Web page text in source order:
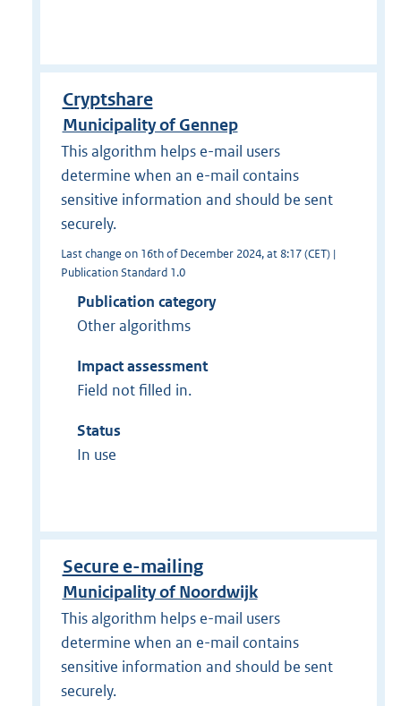
Cryptshare
Municipality of Gennep
This algorithm helps e-mail users
determine when an e-mail contains
sensitive information and should be sent
securely.
Last change on 16th of December 2024, at 8:17 (CET) |
Publication Standard 1.0
Publication category
Other algorithms
Impact assessment
Field not filled in.
Status
In use
Secure e-mailing
Municipality of Noordwijk
This algorithm helps e-mail users
determine when an e-mail contains
sensitive information and should be sent
securely.